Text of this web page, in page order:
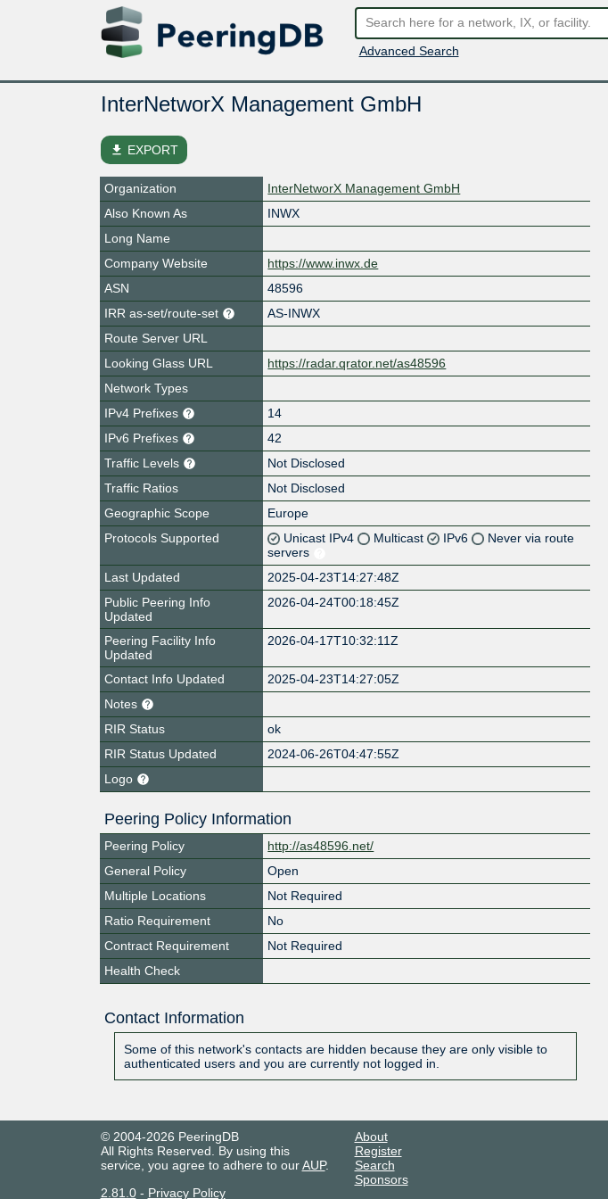
Advanced Search
InterNetworX Management GmbH
file_download EXPORT
Organization
InterNetworX Management GmbH
Also Known As
INWX
Long Name
Company Website
https://www.inwx.de
ASN
48596
IRR as-set/route-set
AS-INWX
Route Server URL
Looking Glass URL
https://radar.qrator.net/as48596
Network Types
IPv4 Prefixes
14
IPv6 Prefixes
42
Traffic Levels
Not Disclosed
Traffic Ratios
Not Disclosed
Geographic Scope
Europe
Protocols Supported
Unicast IPv4 Multicast IPv6
Never via route
servers
Last Updated
2025-04-23T14:27:48Z
Public Peering Info
Updated
2026-04-24T00:18:45Z
Peering Facility Info
Updated
2026-04-17T10:32:11Z
Contact Info Updated
2025-04-23T14:27:05Z
Notes
RIR Status
ok
RIR Status Updated
2024-06-26T04:47:55Z
Logo
Peering Policy Information
Peering Policy
http://as48596.net/
General Policy
Open
Multiple Locations
Not Required
Ratio Requirement
No
Contract Requirement
Not Required
Health Check
Contact Information
Some of this network's contacts are hidden because they are only visible to
authenticated users and you are currently not logged in.
© 2004-2026 PeeringDB
All Rights Reserved. By using this
service, you agree to adhere to ourAUP.
2.81.0- Privacy Policy
About
Register
Search
Sponsors